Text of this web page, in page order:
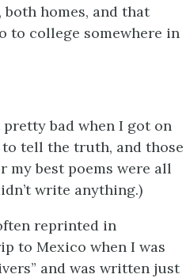
homes, and that
to college somewhere in
bad when I got on
tell the truth, and those
my best poems were all
write anything.)
reprinted in
to Mexico when I was
and was written just